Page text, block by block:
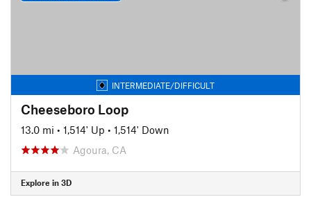
INTERMEDIATE/DIFFICULT
Cheeseboro Loop
13.0 mi • 1,514' Up • 1,514' Down
Agoura, CA
Explore in 3D